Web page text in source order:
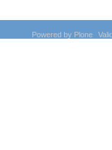
Powered by Plone